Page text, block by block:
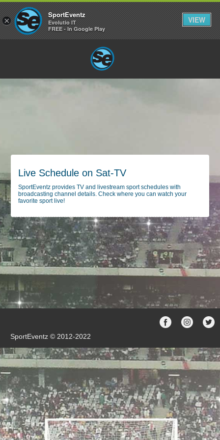
Live Schedule on Sat-TV
SportEventz provides TV and livestream sport schedules with
broadcasting channel details. Check where you can watch your
favorite sport live!
SportEventz © 2012-2022
×
SportEventz
Evolutio IT
FREE - In Google Play
VIEW